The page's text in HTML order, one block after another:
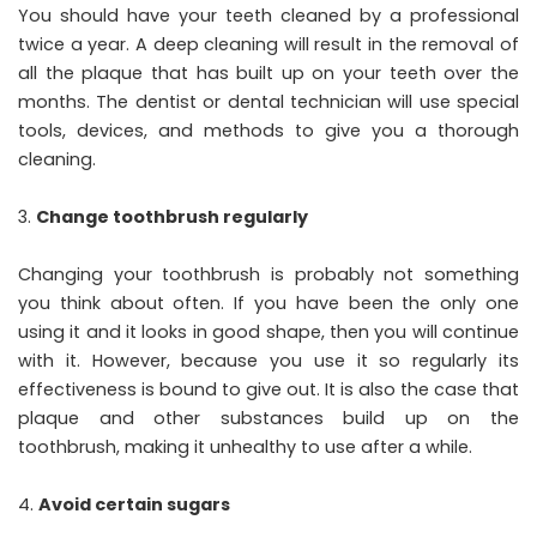
You should have your teeth cleaned by a professional
twice a year. A deep cleaning will result in the removal of
all the plaque that has built up on your teeth over the
months. The dentist or dental technician will use special
tools, devices, and methods to give you a thorough
cleaning.
Change toothbrush regularly
Changing your toothbrush is probably not something
you think about often. If you have been the only one
using it and it looks in good shape, then you will continue
with it. However, because you use it so regularly its
effectiveness is bound to give out. It is also the case that
plaque and other substances build up on the
toothbrush, making it unhealthy to use after a while.
Avoid certain sugars